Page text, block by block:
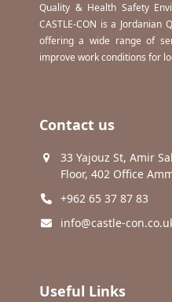
Quality & Health Safety
CASTLE-CON is a Jordanian
offering a wide range of
improve work conditions for
Contact us
33 Yajouz St, Amir
Floor, 402 Office
+962 65 37 87 83
info@castle-
Useful Links